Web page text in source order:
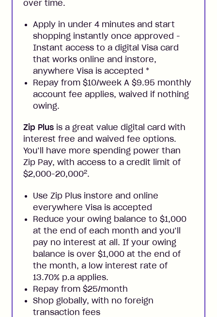
over time.
Apply in under 4 minutes and start
shopping instantly once approved -
Instant access to a digital Visa card
that works online and instore,
anywhere Visa is accepted *
Repay from $10/week A $9.95 monthly
account fee applies, waived if nothing
owing.
Zip Plus is a great value digital card with
interest free and waived fee options.
You’ll have more spending power than
Zip Pay, with access to a credit limit of
$2,000-20,0002.
Use Zip Plus instore and online
everywhere Visa is accepted
Reduce your owing balance to $1,000
at the end of each month and you’ll
pay no interest at all. If your owing
balance is over $1,000 at the end of
the month, a low interest rate of
13.70% p.a applies.
Repay from $25/month
Shop globally, with no foreign
transaction fees